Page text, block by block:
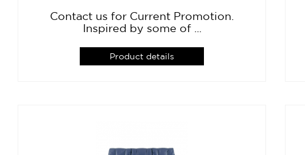
Contact us for Current Promotion.
Inspired by some of ...
Product details